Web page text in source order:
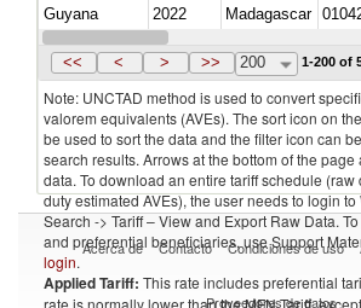
Guyana
2022 Madagascar
Guyana
2022 Madagascar
<< < > >> 200 1-200 of
Note: UNCTAD method is used to convert
valorem equivalents (AVEs). The sort icon on
be used to sort the data and the filter icon can
search results. Arrows at the bottom of the
data. To download an entire tariff schedule (raw
duty estimated AVEs), the user needs to login
Search -> Tariff – View and Export Raw Data.
and preferential beneficiaries, use Support
login.
Applied Tariff: This rate includes preferential
rate is normally lower than the MFN Tariff,
Acerca de Contacto Condiciones de uso
Proveedores de datos